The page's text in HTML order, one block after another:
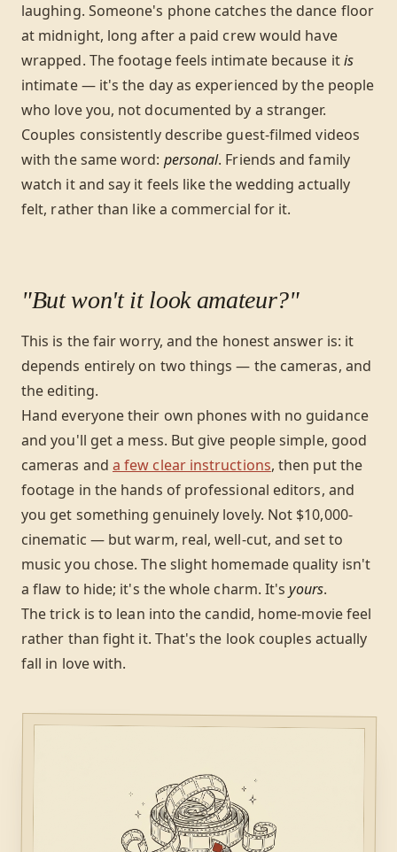
laughing. Someone's phone catches the dance floor
at midnight, long after a paid crew would have
wrapped. The footage feels intimate because itis
intimate — it's the day as experienced by the people
who love you, not documented by a stranger.
Couples consistently describe guest-filmed videos
with the same word: personal. Friends and family
watch it and say it feels like the wedding actually
felt, rather than like a commercial for it.
"But won't it look amateur?"
This is the fair worry, and the honest answer is: it
depends entirely on two things — the cameras, and
the editing.
Hand everyone their own phones with no guidance
and you'll get a mess. But give people simple, good
cameras and a few clear instructions, then put the
footage in the hands of professional editors, and
you get something genuinely lovely. Not $10,000-
cinematic — but warm, real, well-cut, and set to
music you chose. The slight homemade quality isn't
a flaw to hide; it's the whole charm. It'syours.
The trick is to lean into the candid, home-movie feel
rather than fight it. That's the look couples actually
fall in love with.